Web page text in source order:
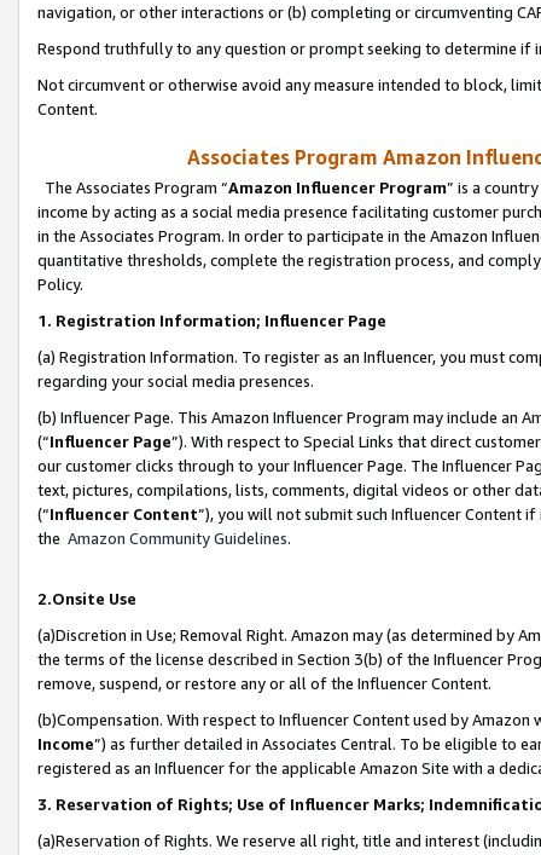
navigation, or other interactions or (b) completing or circumventing
Respond truthfully to any question or prompt seeking to determine if
Not circumvent or otherwise avoid any measure intended to block,
Content.
Associates Program Amazon
The Associates Program “Amazon Influencer Program” is a
income by acting as a social media presence facilitating customer
in the Associates Program. In order to participate in the Amazon
quantitative thresholds, complete the registration process, and
Policy.
1. Registration Information; Influencer Page
(a) Registration Information. To register as an Influencer, you must
regarding your social media presences.
(b) Influencer Page. This Amazon Influencer Program may include an
(“Influencer Page”). With respect to Special Links that direct
our customer clicks through to your Influencer Page. The Influencer
text, pictures, compilations, lists, comments, digital videos or other
(“Influencer Content”), you will not submit such Influencer Content
the Amazon Community Guidelines.
2.Onsite Use
(a)Discretion in Use; Removal Right. Amazon may (as determined by
the terms of the license described in Section 3(b) of the Influencer
remove, suspend, or restore any or all of the Influencer Content.
(b)Compensation. With respect to Influencer Content used by
Income”) as further detailed in Associates Central. To be eligible to
registered as an Influencer for the applicable Amazon Site with a
3. Reservation of Rights; Use of Influencer Marks;
(a)Reservation of Rights. We reserve all right, title and interest